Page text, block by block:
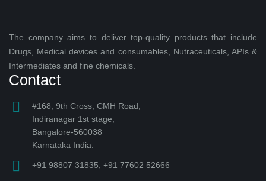
The company aims to deliver top-quality products that include
Drugs, Medical devices and consumables, Nutraceuticals, APIs &
Intermediates and fine chemicals.
Contact
#168, 9th Cross, CMH Road,
Indiranagar 1st stage,
Bangalore-560038
Karnataka India.
+91 98807 31835, +91 77602 52666